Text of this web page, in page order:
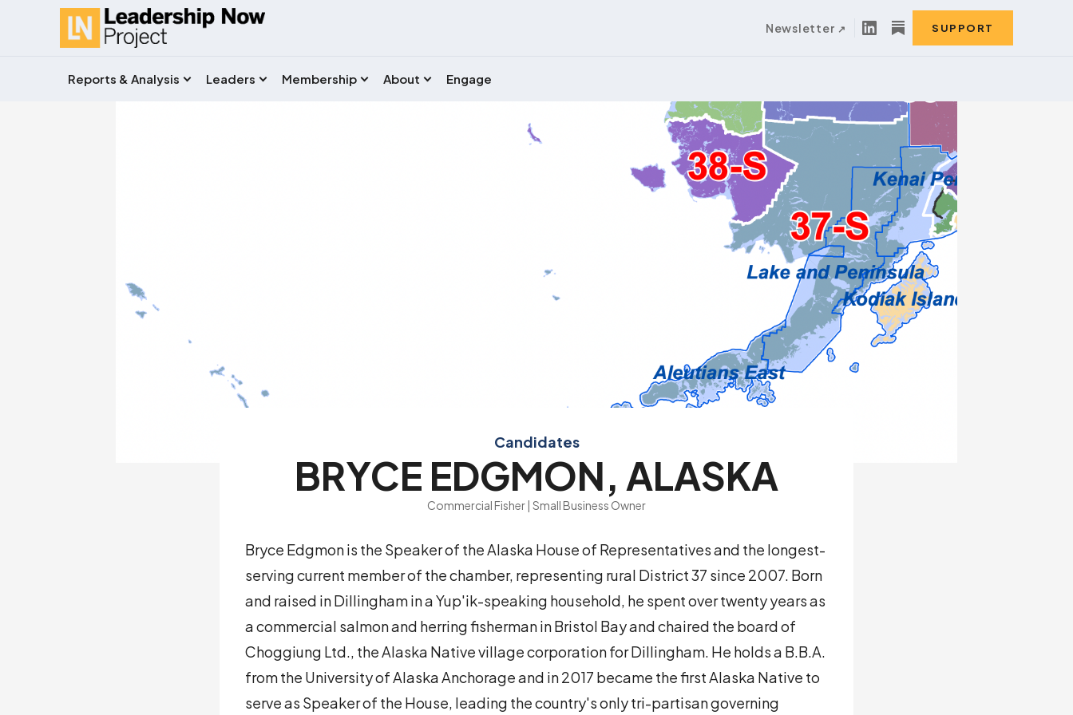
Newsletter SUPPORT
Reports & Analysis Leaders Membership About Engage
Candidates
BRYCE EDGMON, ALASKA
Commercial Fisher | Small Business Owner
Bryce Edgmon is the Speaker of the Alaska House of Representatives and the longest-
serving current member of the chamber, representing rural District 37 since 2007. Born
and raised in Dillingham in a Yup'ik-speaking household, he spent over twenty years as
a commercial salmon and herring fisherman in Bristol Bay and chaired the board of
Choggiung Ltd., the Alaska Native village corporation for Dillingham. He holds a B.B.A.
from the University of Alaska Anchorage and in 2017 became the first Alaska Native to
serve as Speaker of the House, leading the country's only tri-partisan governing